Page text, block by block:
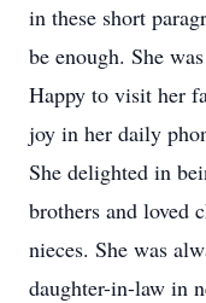
in these short
be enough. She
Happy to visit her
joy in her daily
She delighted in
brothers and loved
nieces. She was
daughter-in-law in